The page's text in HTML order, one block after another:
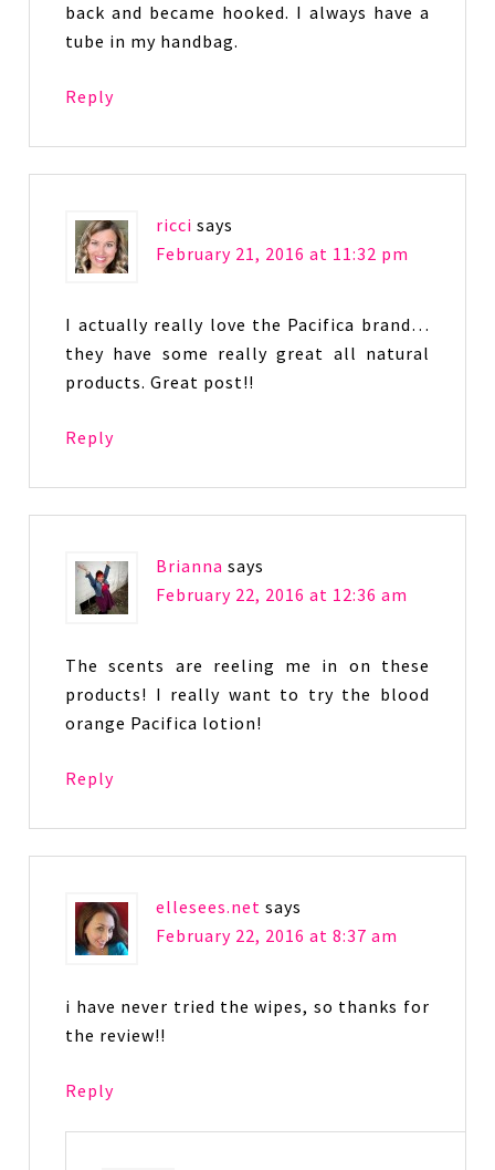
back and became hooked. I always have a
tube in my handbag.
Reply
ricci says
February 21, 2016 at 11:32 pm
I actually really love the Pacifica brand…
they have some really great all natural
products. Great post!!
Reply
Brianna says
February 22, 2016 at 12:36 am
The scents are reeling me in on these
products! I really want to try the blood
orange Pacifica lotion!
Reply
ellesees.net says
February 22, 2016 at 8:37 am
i have never tried the wipes, so thanks for
the review!!
Reply